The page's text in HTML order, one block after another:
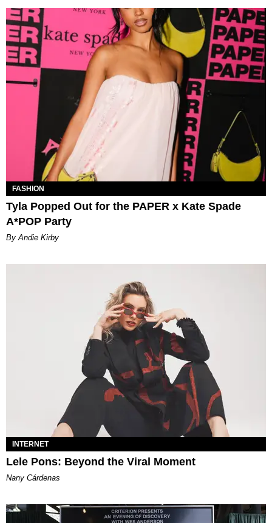
FASHION
Tyla Popped Out for the PAPER x Kate Spade
A*POP Party
By Andie Kirby
INTERNET
Lele Pons: Beyond the Viral Moment
Nany Cárdenas